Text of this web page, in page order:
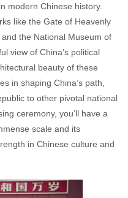
modern Chinese history.
like the Gate of Heavenly
the National Museum of
view of China’s political
beauty of these
in shaping China’s path,
to other pivotal national
ceremony, you’ll have a
scale and its
in Chinese culture and